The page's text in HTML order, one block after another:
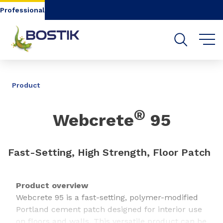
Go to content
Professional
Product
Webcrete® 95
Fast-Setting, High Strength, Floor Patch
Product overview
Webcrete 95 is a fast-setting, polymer-modified
Portland cement patch designed for interior use